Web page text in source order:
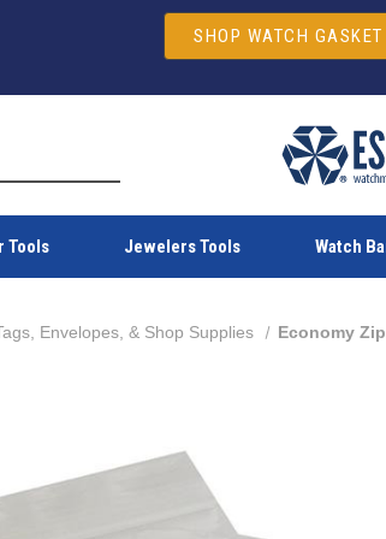
SHOP WATCH
Tools Jewelers Tools Watch
Envelopes, & Shop Supplies Economy